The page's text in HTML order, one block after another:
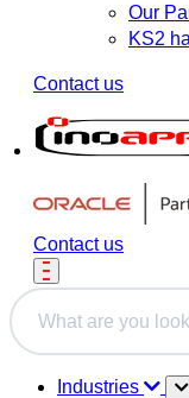
Our
KS2
Contact us
Contact us
This is a search
Industries